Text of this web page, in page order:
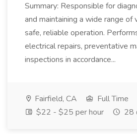
Summary: Responsible for
and maintaining a wide range of
safe, reliable operation.
electrical repairs, preventative
inspections in accordance...
Fairfield, CA
Full Time
$22 - $25 per hour
28